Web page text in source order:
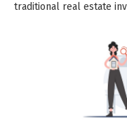
traditional real estate